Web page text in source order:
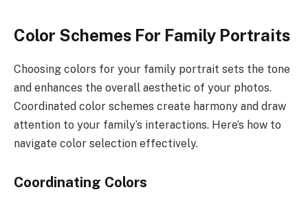
Color Schemes For Family Portraits
Choosing colors for your family portrait sets the tone
and enhances the overall aesthetic of your photos.
Coordinated color schemes create harmony and draw
attention to your family’s interactions. Here’s how to
navigate color selection effectively.
Coordinating Colors